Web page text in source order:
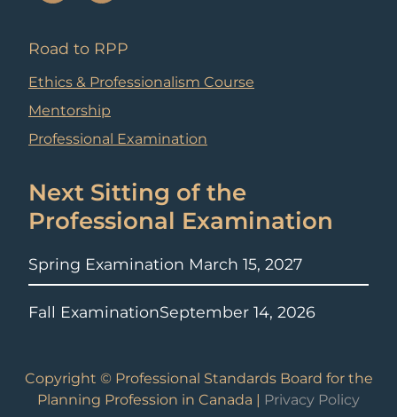
Road to RPP
Ethics & Professionalism Course
Mentorship
Professional Examination
Next Sitting of the
Professional Examination
Spring Examination March 15, 2027
Fall ExaminationSeptember 14, 2026
Copyright © Professional Standards Board for the
Planning Profession in Canada | Privacy Policy